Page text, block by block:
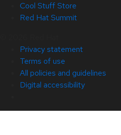
Cool Stuff Store
Red Hat Summit
Privacy statement
Terms of use
All policies and guidelines
Digital accessibility